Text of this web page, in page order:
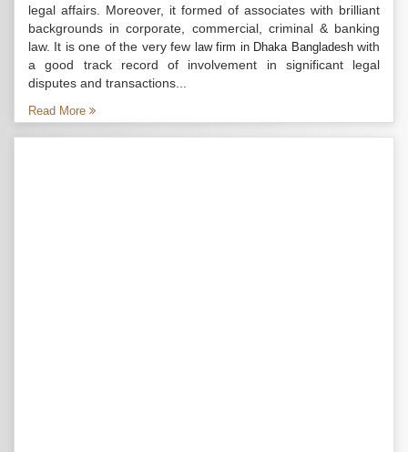
legal affairs. Moreover, it formed of associates with brilliant
backgrounds in corporate, commercial, criminal & banking
law. It is one of the very few law firm in Dhaka Bangladeshwith
a good track record of involvement in significant legal
disputes and transactions...
Read More